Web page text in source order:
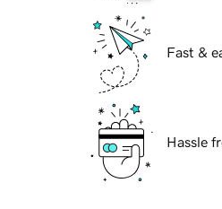
Fast &
Hassle